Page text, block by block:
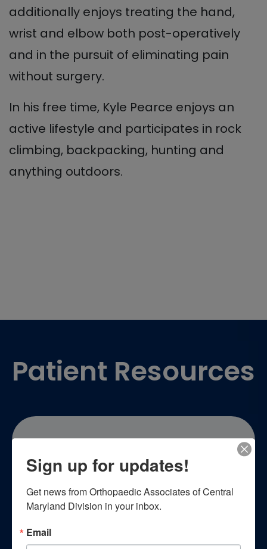
additionally enjoys treating the hand,
wrist and elbow both post-operatively
and in the pursuit of eliminating pain
without surgery.
In his free time, Kyle Pearce enjoys an
active lifestyle and participates in rock
climbing, backpacking, hunting and
anything outdoors.
Patient Resources
Patient Education
Empower yourself with essential
Sign up for updates!
Get news from Orthopaedic Associates of Central
Maryland Division in your inbox.
Email